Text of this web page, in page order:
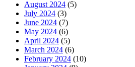
August 2024 (5)
July 2024 (3)
June 2024 (7)
May 2024 (6)
April 2024 (5)
March 2024 (6)
February 2024 (10)